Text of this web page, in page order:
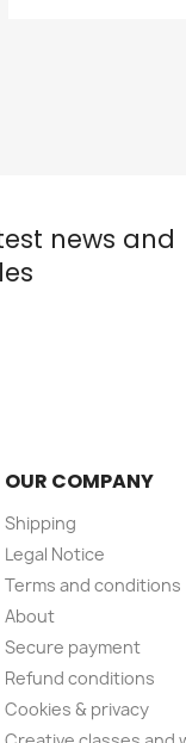
news and
OUR COMPANY
Shipping
Legal Notice
Terms and conditions
About
Secure payment
Refund conditions
Cookies & privacy